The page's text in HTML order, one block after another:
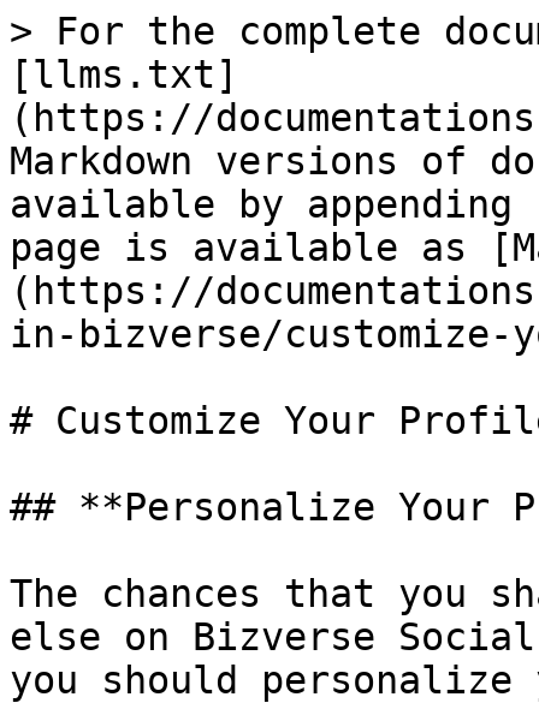
> For the complete
[llms.txt]
(https://
Markdown versions of
available by
page is available as
(https://
in-bizverse/
# Customize Your
## **Personalize Your
The chances that you
else on Bizverse
you should